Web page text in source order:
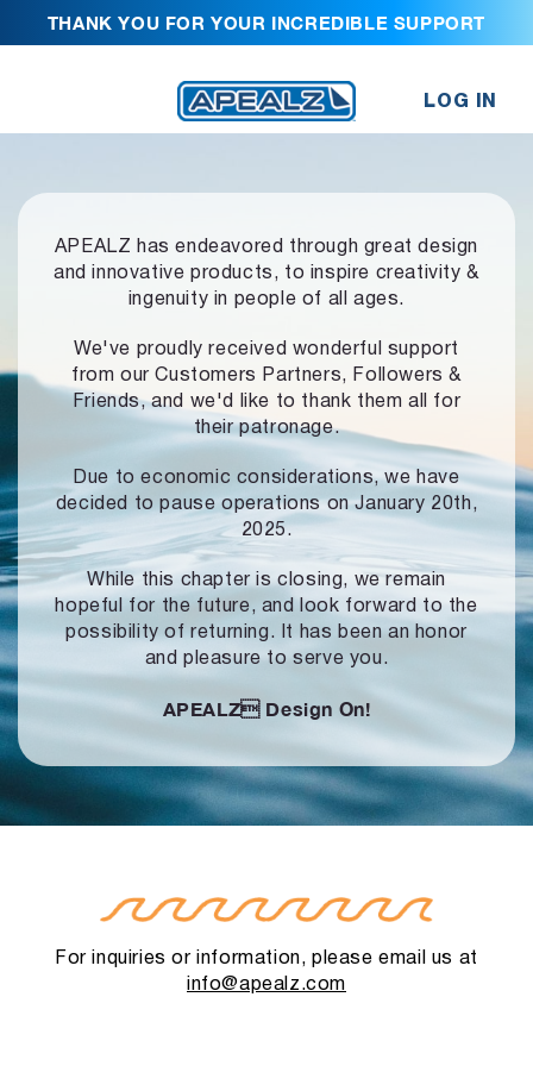
THANK YOU FOR YOUR INCREDIBLE SUPPORT
LOG IN
APEALZ has endeavored through great design
and innovative products, to inspire creativity &
ingenuity in people of all ages.
We've proudly received wonderful support
from our Customers Partners,
Followers &
Friends, and we'd like to thank them all for
their patronage.
Due to economic considerations, we have
decided to pause operationson January 20th,
2025.
While this chapter is closing, we remain
hopeful for the future, and look forward to the
possibility of returning. It has been an honor
and pleasure to serve you.
APEALZ Design On!
For inquiries or information, please email us at
info@apealz.com